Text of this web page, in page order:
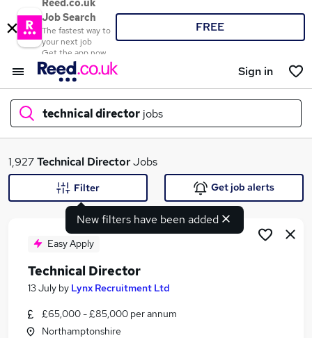
Reed.co.uk
Job Search
The fastest way to
your next job
Get the app now
FREE
Sign in
technical director jobs
What
Search jobs
Similar searches:
1,927Technical DirectorJobs
New filters have been added
Filter Get job alerts
Easy Apply
Technical Director
13 July by Lynx Recruitment Ltd
£65,000 - £85,000 per annum
Northamptonshire